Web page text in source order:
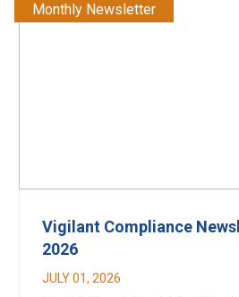
Monthly Newsletter
Vigilant Compliance
2026
JULY 01, 2026